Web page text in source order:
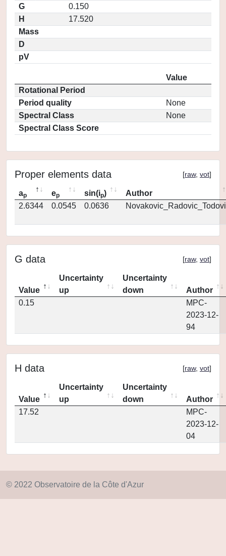
G
0.150
H
17.520
Mass
D
pV
Value
Rotational Period
Period quality
None
Spectral Class
None
Spectral Class Score
Proper elements data [raw, vot]
ap ep sin(ip)
Author
2.6344
0.0545 0.0636
G data [raw, vot]
Value
Uncertainty
up
Uncertainty
down
Author
0.15
MPC-
2023-12-
94
H data [raw, vot]
Value
Uncertainty
up
Uncertainty
down
Author
17.52
MPC-
2023-12-
04
© 2022 Observatoire de la Côte d'Azur